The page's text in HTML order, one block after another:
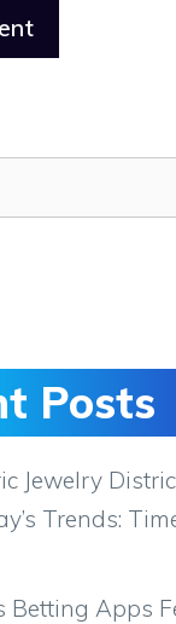
Posts
Jewelry
Trends:
Betting Apps